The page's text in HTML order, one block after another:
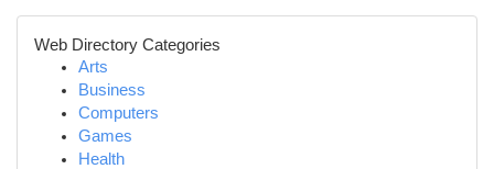
Web Directory Categories
Arts
Business
Computers
Games
Health